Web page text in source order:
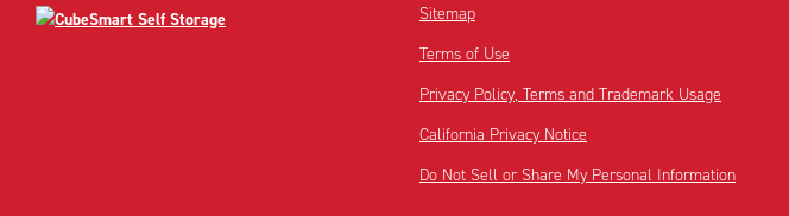
Sitemap
Terms of Use
Privacy Policy, Terms and Trademark Usage
California Privacy Notice
Do Not Sell or Share My Personal Information